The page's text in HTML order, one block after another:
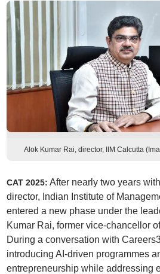
Alok Kumar Rai, director, IIM Calcutta
CAT 2025: After nearly two years
director, Indian Institute of
entered a new phase under the
Kumar Rai, former vice-chancellor
During a conversation with
introducing AI-driven programmes
entrepreneurship while addressing